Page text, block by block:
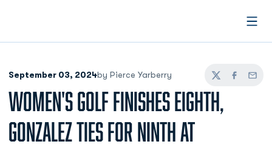
September 03, 2024by Pierce Yarberry
TwitterFacebook
Email
WOMEN'S GOLF FINISHES EIGHTH,
GONZALEZ TIES FOR NINTH AT